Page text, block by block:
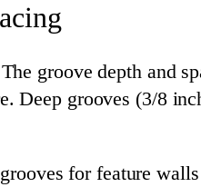
groove depth and
Deep grooves (3/8
for feature